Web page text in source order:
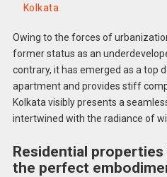
Kolkata
Owing to the forces of
former status as an
contrary, it has emerged as a top
apartment and provides stiff
Kolkata visibly presents a
intertwined with the radiance of
Residential
the perfect